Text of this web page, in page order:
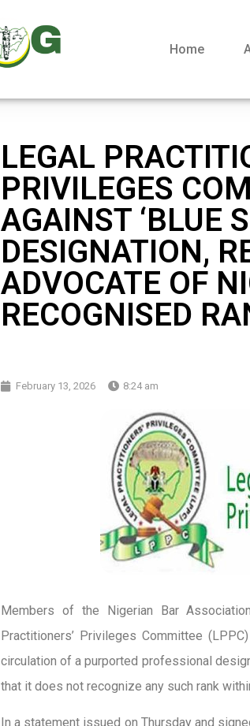
Home
LEGAL
PRIVILEGES
AGAINST ‘BLUE
DESIGNATION,
ADVOCATE OF
RECOGNISED
February 13, 2026 8:24 am
Members of the Nigerian Bar
Practitioners’ Privileges Committee
circulation of a purported professional
that it does not recognize any such rank
In a statement issued on Thursday and